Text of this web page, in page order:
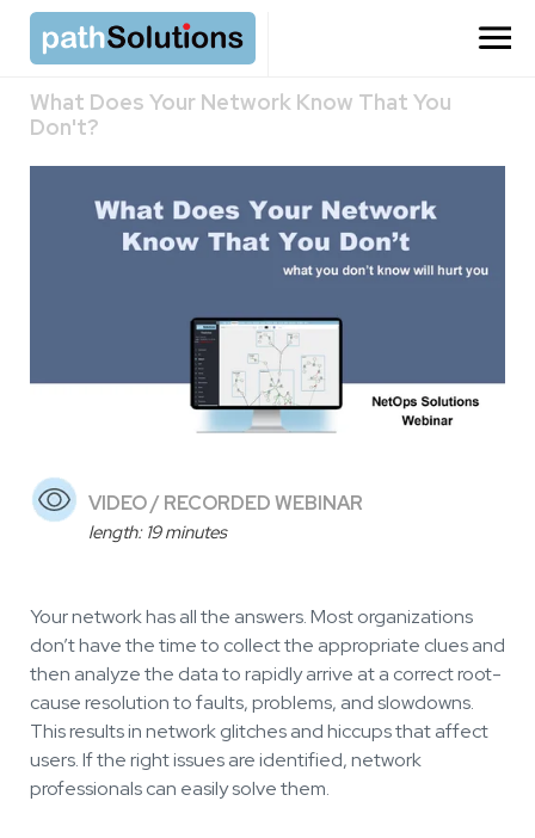
What Does Your Network Know That You
Don't?
VIDEO / RECORDED WEBINAR
length: 19 minutes
Your network has all the answers. Most organizations
don’t have the time to collect the appropriate clues and
then analyze the data to rapidly arrive at a correct root-
cause resolution to faults, problems, and slowdowns.
This results in network glitches and hiccups that affect
users. If the right issues are identified, network
professionals can easily solve them.